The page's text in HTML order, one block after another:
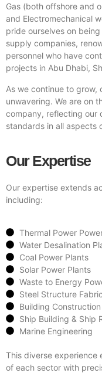
Gas (both offshore and
and Electromechanical
pride ourselves on being
supply companies,
personnel who have
projects in Abu Dhabi,
As we continue to grow,
unwavering. We are on
company, reflecting our
standards in all aspects
Our Expertise
Our expertise extends
including:
Thermal Power
Water Desalination
Coal Power Plants
Solar Power Plants
Waste to Energy
Steel Structure
Building Construction
Ship Building & Ship
Marine Engineering
This diverse experience
of each sector with